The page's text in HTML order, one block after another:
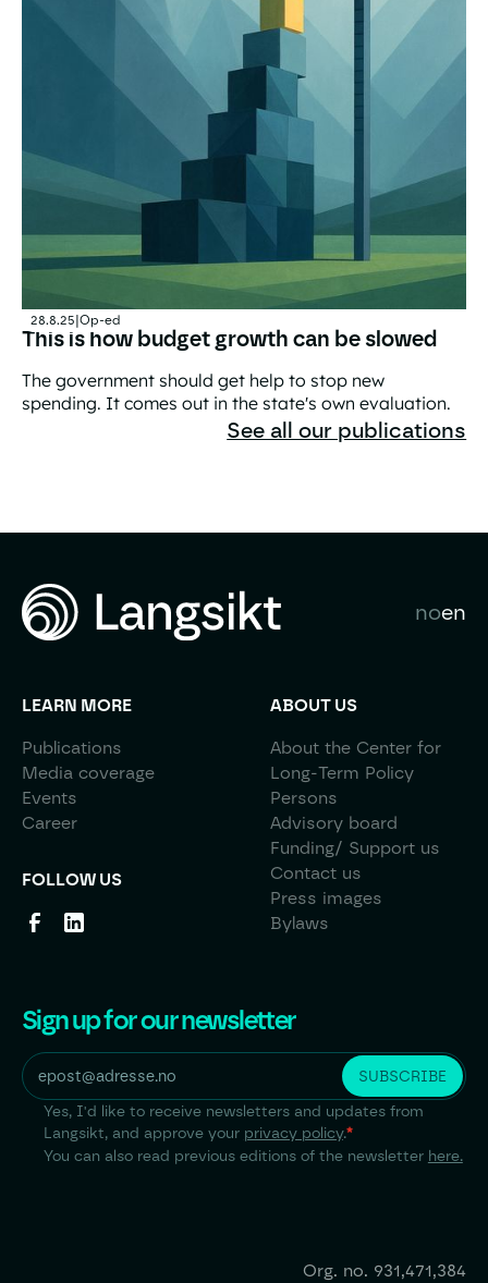
28.8.25|Op-ed
This is how budget growth can be slowed
The government should get help to stop new
spending. It comes out in the state's own evaluation.
This is how budget growth can be slowed
See all our publications
noen
LEARN MORE
Publications
Media coverage
Events
Career
FOLLOW US
ABOUT US
About the Center for
Long-Term Policy
Persons
Advisory board
Funding/ Support us
Contact us
Press images
Bylaws
Sign up for our newsletter
Yes, I'd like to receive newsletters and updates from
Langsikt, and approve your privacy policy.*
You can also read previous editions of the newsletter here.
Org. no. 931,471,384